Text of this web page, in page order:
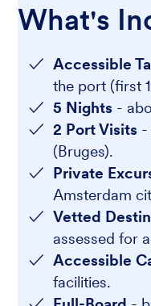
What's
Accessible
the port (first
5 Nights -
2 Port Visits -
(Bruges).
Private
Amsterdam
Vetted
assessed for
Accessible
facilities.